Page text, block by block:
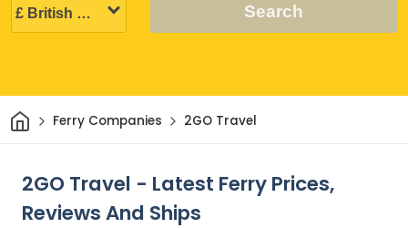
Search
HomeFerry Companies 2GO Travel
2GO Travel - Latest Ferry Prices,
Reviews And Ships